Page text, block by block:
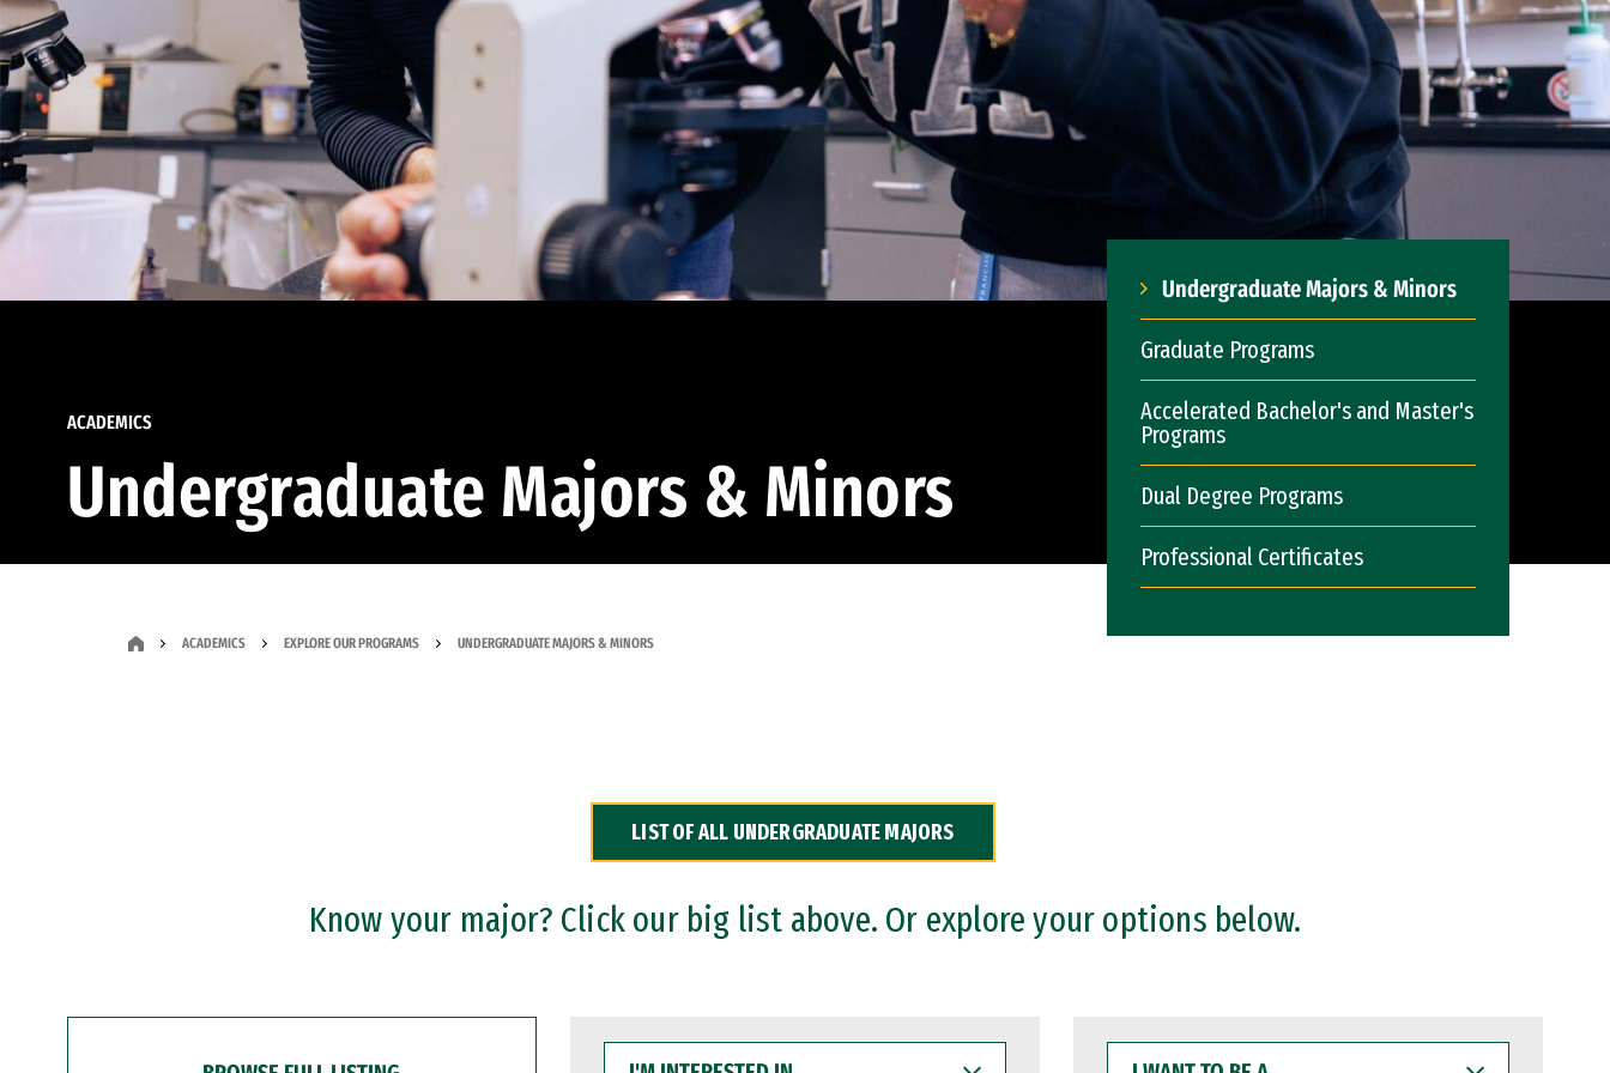
ACADEMICS
Undergraduate Majors & Minors
Undergraduate Majors & Minors
Graduate Programs
Accelerated Bachelor's and Master's
Programs
Dual Degree Programs
Professional Certificates
ACADEMICS EXPLORE OUR PROGRAMS UNDERGRADUATE MAJORS & MINORS
LIST OF ALL UNDERGRADUATE MAJORS
Know your major? Click our big list above. Or explore your options below.